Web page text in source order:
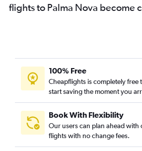
flights to Palma Nova become
100% Free
Cheapflights is completely free
start saving the moment you
Book With Flexibility
Our users can plan ahead
flights with no change fees.